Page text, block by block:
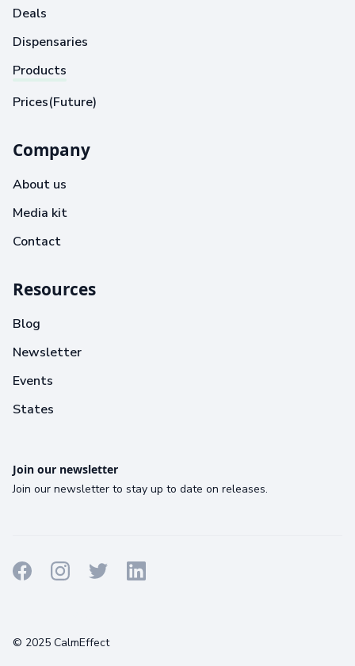
Deals
Dispensaries
Products
Prices(Future)
Company
About us
Media kit
Contact
Resources
Blog
Newsletter
Events
States
Join our newsletter
Join our newsletter to stay up to date on releases.
© 2025 CalmEffect